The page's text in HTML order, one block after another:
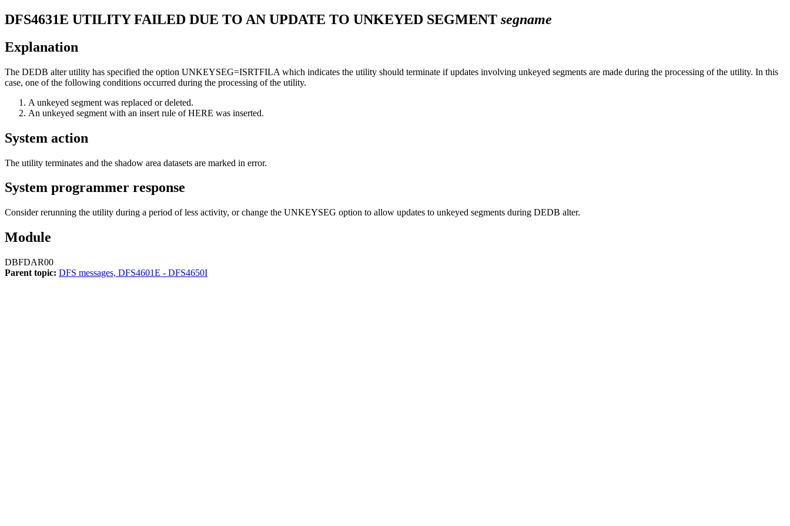
DFS4631E UTILITY FAILED DUE TO AN UPDATE TO UNKEYED SEGMENT segname
Explanation
The DEDB alter utility has specified the option UNKEYSEG=ISRTFILA which indicates the utility should terminate if updates involving unkeyed segments are made during the processing of the utility. In this
case, one of the following conditions occurred during the processing of the utility.
A unkeyed segment was replaced or deleted.
An unkeyed segment with an insert rule of HERE was inserted.
System action
The utility terminates and the shadow area datasets are marked in error.
System programmer response
Consider rerunning the utility during a period of less activity, or change the UNKEYSEG option to allow updates to unkeyed segments during DEDB alter.
Module
DBFDAR00
Parent topic: DFS messages, DFS4601E - DFS4650I